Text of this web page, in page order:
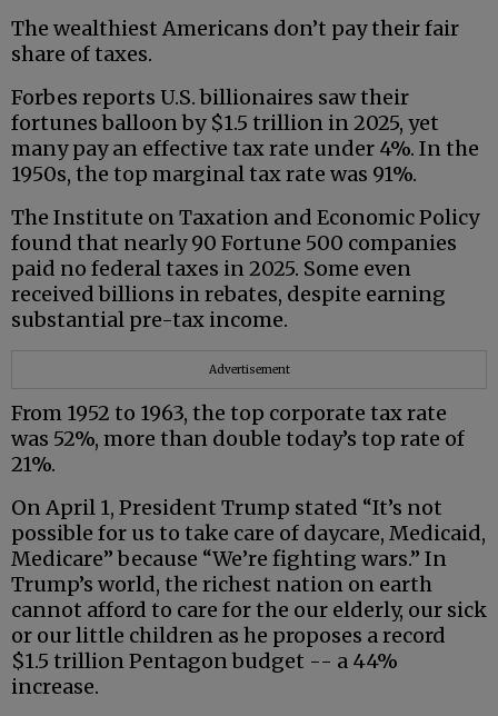
The wealthiest Americans don’t pay their fair
share of taxes.
Forbes reports U.S. billionaires saw their
fortunes balloon by $1.5 trillion in 2025, yet
many pay an effective tax rate under 4%. In the
1950s, the top marginal tax rate was 91%.
The Institute on Taxation and Economic Policy
found that nearly 90 Fortune 500 companies
paid no federal taxes in 2025. Some even
received billions in rebates, despite earning
substantial pre-tax income.
Advertisement
From 1952 to 1963, the top corporate tax rate
was 52%, more than double today’s top rate of
21%.
On April 1, President Trump stated “It’s not
possible for us to take care of daycare, Medicaid,
Medicare” because “We’re fighting wars.” In
Trump’s world, the richest nation on earth
cannot afford to care for the our elderly, our sick
or our little children as he proposes a record
$1.5 trillion Pentagon budget -- a 44%
increase.